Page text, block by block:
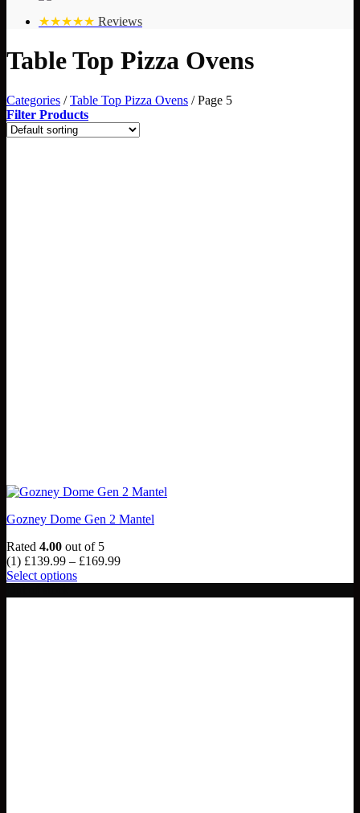
★★★★★ Reviews
Table Top Pizza Ovens
Categories / Table Top Pizza Ovens /Page 5
Filter Products
Gozney Dome Gen 2 Mantel
Rated 4.00 out of 5
(1) £139.99 – £169.99Price
Select options